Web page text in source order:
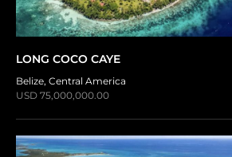
LONG COCO CAYE
Belize, Central America
USD 75,000,000.00